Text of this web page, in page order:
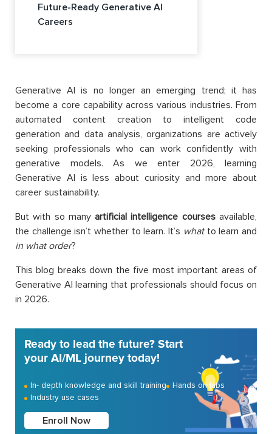
Future-Ready Generative AI
Careers
Generative AI is no longer an emerging trend; it has
become a core capability across various industries. From
automated content creation to intelligent code
generation and data analysis, organizations are actively
seeking professionals who can work confidently with
generative models. As we enter 2026, learning
Generative AI is less about curiosity and more about
career sustainability.
But with so manyartificial intelligence coursesavailable,
the challenge isn’t whether to learn. It’s whatto learn and
in what order?
This blog breaks down the five most important areas of
Generative AI learning that professionals should focus on
in 2026.
Ready to lead the future? Start
your AI/ML journey today!
In- depth knowledge and skill training
Hands on labs
Industry use cases
Enroll Now